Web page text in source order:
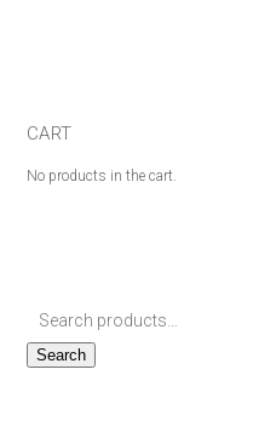
CART
No products in the cart.
Search